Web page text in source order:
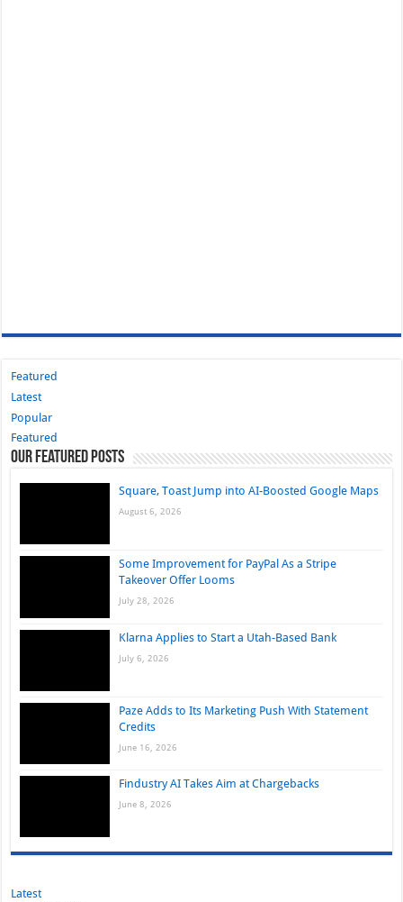
Featured
Latest
Popular
Featured
Our Featured Posts
Square, Toast Jump into AI-Boosted Google Maps
August 6, 2026
Some Improvement for PayPal As a Stripe
Takeover Offer Looms
July 28, 2026
Klarna Applies to Start a Utah-Based Bank
July 6, 2026
Paze Adds to Its Marketing Push With Statement
Credits
June 16, 2026
Findustry AI Takes Aim at Chargebacks
June 8, 2026
Latest